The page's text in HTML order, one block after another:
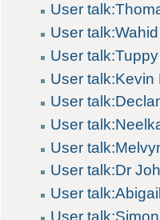
User
User talk:Wahid
User
User talk:Kevin
User
User
User
User talk:Dr
User
User